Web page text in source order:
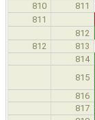
810 811
811
812
812 813
814
815
816
817